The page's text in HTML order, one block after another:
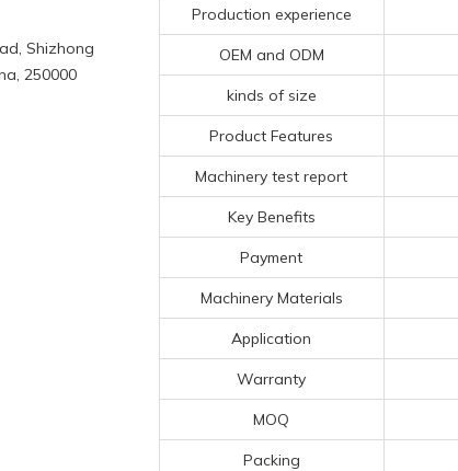
Production experience
OEM and ODM
kinds of size
Product Features
Machinery test report
Key Benefits
Payment
Machinery Materials
Application
Warranty
MOQ
Packing
Shizhong
250000